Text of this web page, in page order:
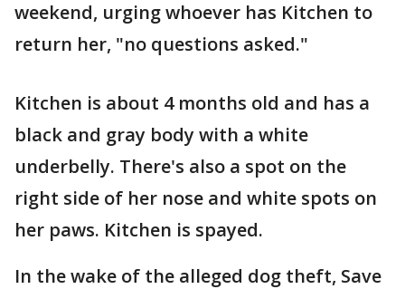
weekend, urging whoever has Kitchen to
return her, "no questions asked."
Kitchen is about 4 months old and has a
black and gray body with a white
underbelly. There's also a spot on the
right side of her nose and white spots on
her paws. Kitchen is spayed.
In the wake of the alleged dog theft, Save